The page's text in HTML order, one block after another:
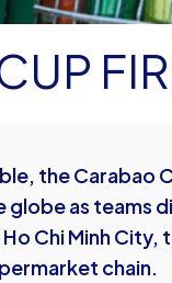
the Carabao
as teams
Chi Minh City,
chain.